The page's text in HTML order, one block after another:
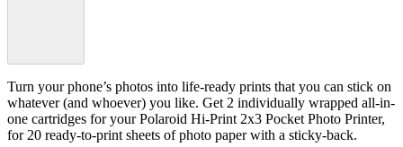
Turn your phone’s photos into life-ready prints that you can stick on
whatever (and whoever) you like. Get 2 individually wrapped all-in-
one cartridges for your Polaroid Hi-Print 2x3 Pocket Photo Printer,
for 20 ready-to-print sheets of photo paper with a sticky-back.